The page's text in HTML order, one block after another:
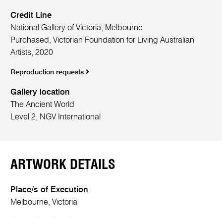
Credit Line
National Gallery of Victoria, Melbourne
Purchased, Victorian Foundation for Living Australian
Artists, 2020
Reproduction requests
Gallery location
The Ancient World
Level 2, NGV International
ARTWORK DETAILS
Place/s of Execution
Melbourne, Victoria